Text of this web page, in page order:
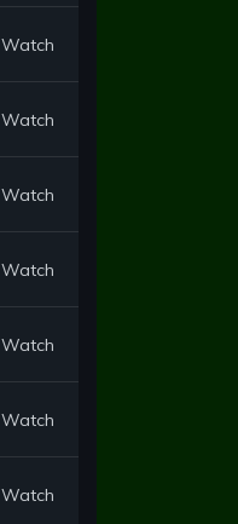
Watch
Watch
Watch
Watch
Watch
Watch
Watch